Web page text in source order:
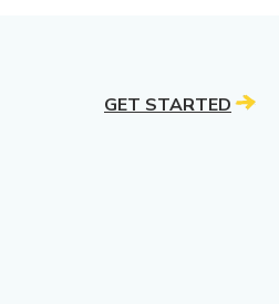
GET STARTED